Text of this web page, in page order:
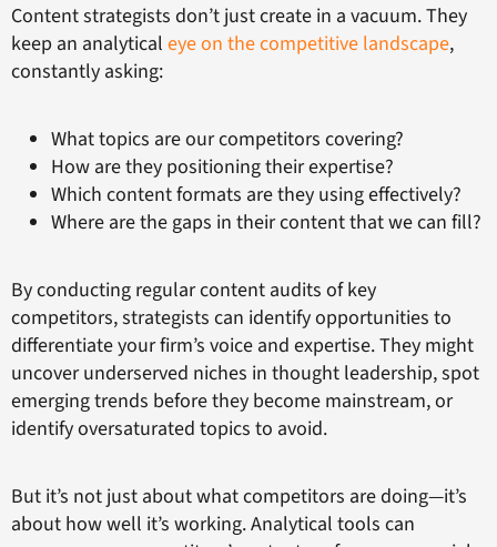
Content strategists don’t just create in a vacuum. They
keep an analytical eye on the competitive landscape,
constantly asking:
What topics are our competitors covering?
How are they positioning their expertise?
Which content formats are they using effectively?
Where are the gaps in their content that we can fill?
By conducting regular content audits of key
competitors, strategists can identify opportunities to
differentiate your firm’s voice and expertise. They might
uncover underserved niches in thought leadership, spot
emerging trends before they become mainstream, or
identify oversaturated topics to avoid.
But it’s not just about what competitors are doing—it’s
about how well it’s working. Analytical tools can